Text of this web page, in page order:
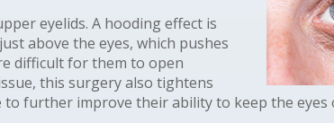
eyelids. A hooding effect is
above the eyes, which pushes
difficult for them to open
this surgery also tightens
to further improve their ability to keep the